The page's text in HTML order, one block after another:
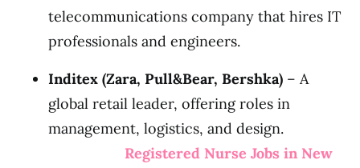
telecommunications company that hires IT
professionals and engineers.
Inditex (Zara, Pull&Bear, Bershka) – A
global retail leader, offering roles in
management, logistics, and design.
Registered Nurse Jobs in New